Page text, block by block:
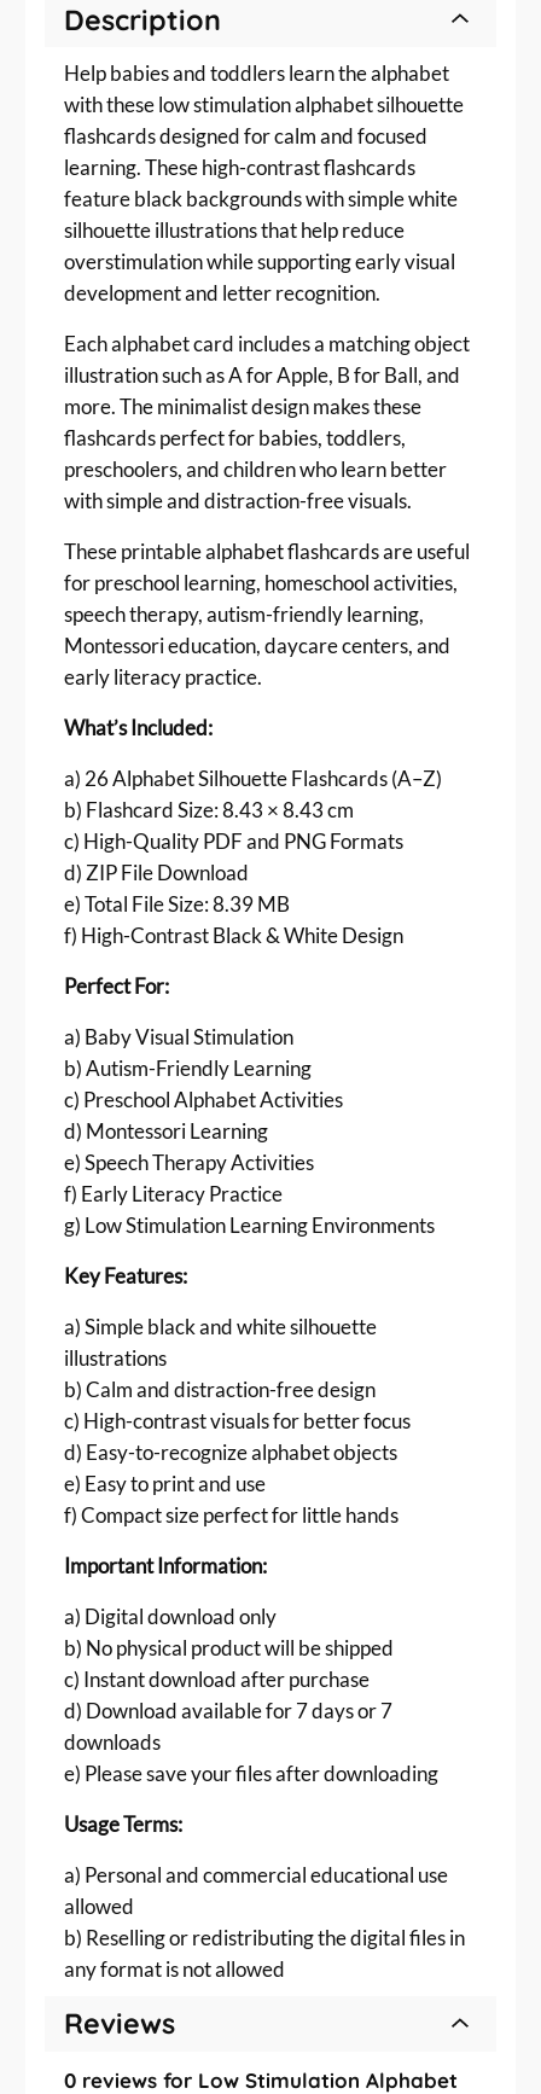
a
i
o
n
A
l
p
h
a
b
t
F
l
a
h
c
a
r
s
–
B
a
k
&
W
h
i
t
S
l
h
o
u
e
t
e
A
Z
(
8
.
4
3
c
m
|
D
F
&
P
N
G
o
n
l
o
q
a
Reviews
0 reviews for Low Stimulation Alphabet
Description
Help babies and toddlers learn the alphabet
with these low stimulation alphabet silhouette
flashcards designed for calm and focused
learning. These high-contrast flashcards
feature black backgrounds with simple white
silhouette illustrations that help reduce
overstimulation while supporting early visual
development and letter recognition.
Each alphabet card includes a matching object
illustration such as A for Apple, B for Ball, and
more. The minimalist design makes these
flashcards perfect for babies, toddlers,
preschoolers, and children who learn better
with simple and distraction-free visuals.
These printable alphabet flashcards are useful
for preschool learning, homeschool activities,
speech therapy, autism-friendly learning,
Montessori education, daycare centers, and
early literacy practice.
What’s Included:
a) 26 Alphabet Silhouette Flashcards (A–Z)
b) Flashcard Size: 8.43 × 8.43 cm
c) High-Quality PDF and PNG Formats
d) ZIP File Download
e) Total File Size: 8.39 MB
f) High-Contrast Black & White Design
Perfect For:
a) Baby Visual Stimulation
b) Autism-Friendly Learning
c) Preschool Alphabet Activities
d) Montessori Learning
e) Speech Therapy Activities
f) Early Literacy Practice
g) Low Stimulation Learning Environments
Key Features:
a) Simple black and white silhouette
illustrations
b) Calm and distraction-free design
c) High-contrast visuals for better focus
d) Easy-to-recognize alphabet objects
e) Easy to print and use
f) Compact size perfect for little hands
Important Information:
a) Digital download only
b) No physical product will be shipped
c) Instant download after purchase
d) Download available for 7 days or 7
downloads
e) Please save your files after downloading
Usage Terms:
a) Personal and commercial educational use
allowed
b) Reselling or redistributing the digital files in
any format is not allowed